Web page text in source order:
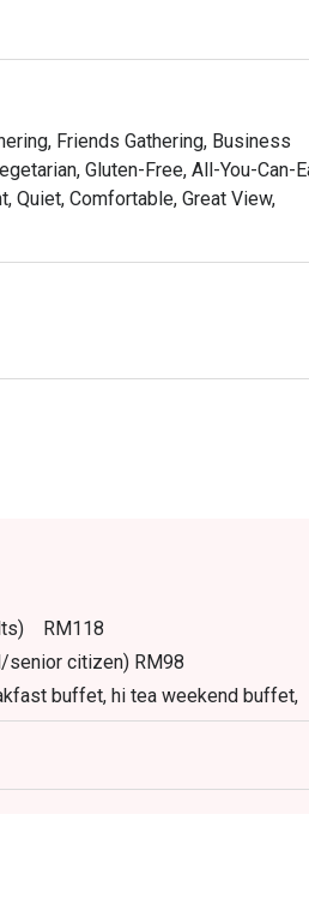
by cool marble, plush
à la carte dinner, it’s your
or a quiet solo meal.
Friends Gathering, Business
Gluten-Free, All-You-Can-
Quiet, Comfortable, Great View,
RM118
senior citizen) RM98
buffet, hi tea weekend buffet,
takeaway.